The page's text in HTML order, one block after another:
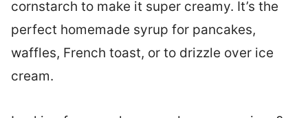
cornstarch to make it super creamy. It’s the
perfect homemade syrup for pancakes,
waffles, French toast, or to drizzle over ice
cream.